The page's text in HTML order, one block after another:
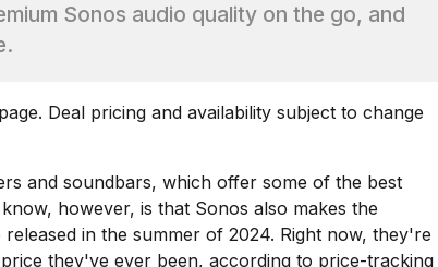
Sonos audio quality on the go, and
Deal pricing and availability subject to change
and soundbars, which offer some of the best
however, is that Sonos also makes the
in the summer of 2024. Right now, they're
they've ever been, according to price-tracking